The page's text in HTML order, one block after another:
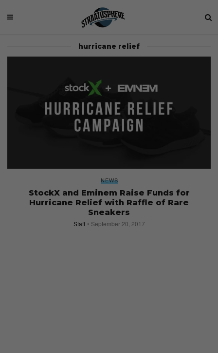
hurricane relief
NEWS
StockX and Eminem Raise Funds for
Hurricane Relief with Raffle of Rare
Sneakers
Staff September 20, 2017